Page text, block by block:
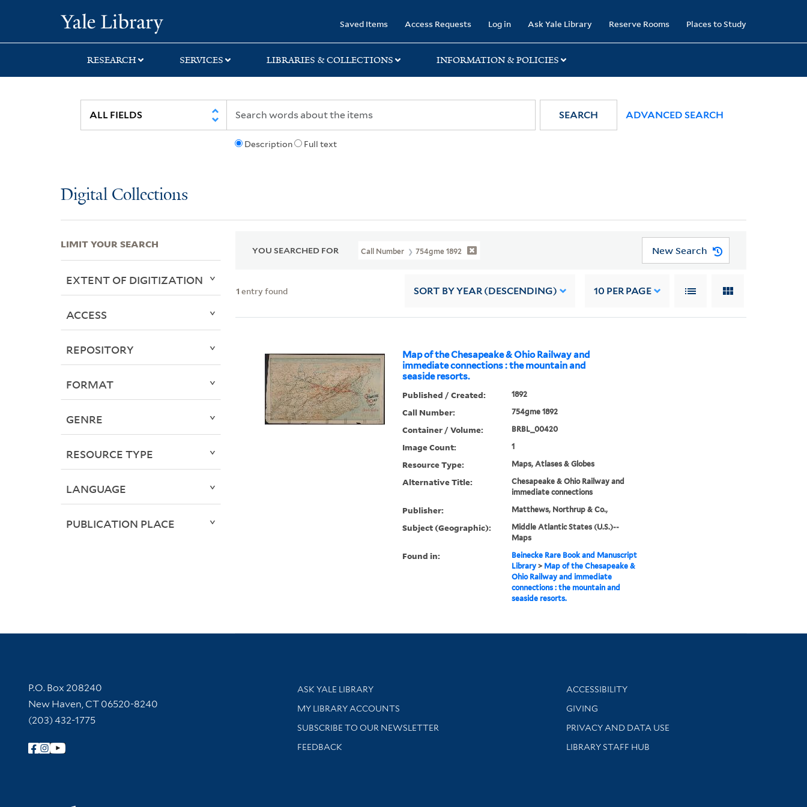
search
main
first
Saved Items Access Requests Log in Ask Yale Library Reserve Rooms Places to Study
RESEARCH SERVICES LIBRARIES & COLLECTIONS INFORMATION & POLICIES
Description Full text
SEARCH ADVANCED SEARCH
Digital Collections
YOU SEARCHED FOR Call Number 754gme 1892 New Search
1 entry found SORT BY YEAR (DESCENDING) 10 PER PAGE
Map of the Chesapeake & Ohio Railway and
immediate connections : the mountain and
seaside resorts.
Published / Created: 1892
Call Number: 754gme 1892
Container / Volume: BRBL_00420
Image Count: 1
Resource Type: Maps, Atlases & Globes
Alternative Title:
Chesapeake & Ohio Railway and
immediate connections
Publisher: Matthews, Northrup & Co.,
Subject (Geographic):
Middle Atlantic States (U.S.)--
Maps
Found in:
Beinecke Rare Book and Manuscript
Library> Map of the Chesapeake &
Ohio Railway and immediate
connections : the mountain and
seaside resorts.
LIMIT YOUR SEARCH
EXTENT OF DIGITIZATION
ACCESS
REPOSITORY
FORMAT
GENRE
RESOURCE TYPE
LANGUAGE
PUBLICATION PLACE
Contact Information
P.O. Box 208240
New Haven, CT 06520-8240
(203) 432-1775
Follow Yale Library
Library Services
ASK YALE LIBRARY
Get research help and support
MY LIBRARY ACCOUNTS
SUBSCRIBE TO OUR NEWSLETTER
Stay updated with library news and events
FEEDBACK
Library Information
ACCESSIBILITY
GIVING
PRIVACY AND DATA USE
LIBRARY STAFF HUB